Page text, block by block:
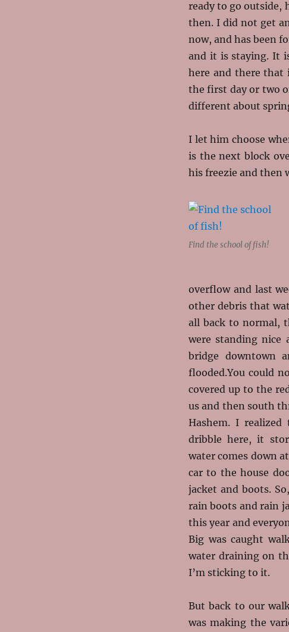
ready to go outside,
then. I did not get
now, and has been
and it is staying. It
here and there that
the first day or two
different about
I let him choose
is the next block
his freezie and then
Find the school of fish!
overflow and last
other debris that
all back to normal,
were standing nice
bridge downtown
flooded.You could
covered up to the
us and then south
Hashem. I
dribble here, it
water comes down
car to the house
jacket and boots.
rain boots and rain
this year and
Big was caught
water draining on
I’m sticking to it.
But back to our
was making the